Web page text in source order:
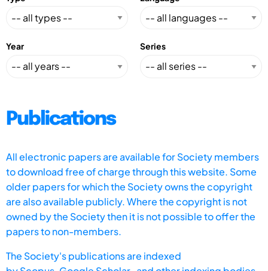
Year Series
Publications
All electronic papers are available for Society members
to download free of charge through this website. Some
older papers for which the Society owns the copyright
are also available publicly. Where the copyright is not
owned by the Society then it is not possible to offer the
papers to non-members.
The Society's publications are indexed